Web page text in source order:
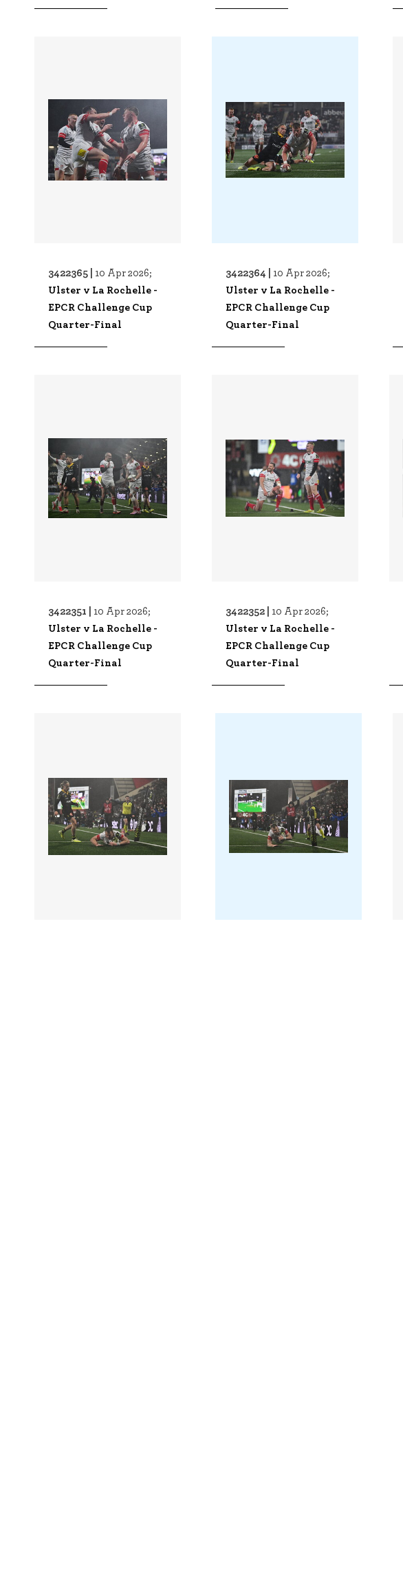
3422365 | 10 Apr 2026;
Ulster v La Rochelle -
EPCR Challenge Cup
Quarter-Final
3422364 | 10 Apr 2026;
Ulster v La Rochelle -
EPCR Challenge Cup
Quarter-Final
3422351 | 10 Apr 2026;
Ulster v La Rochelle -
EPCR Challenge Cup
Quarter-Final
3422352 | 10 Apr 2026;
Ulster v La Rochelle -
EPCR Challenge Cup
Quarter-Final